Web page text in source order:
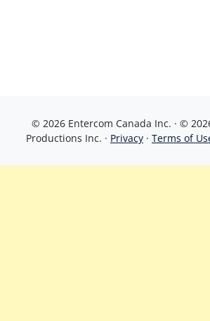
© 2026 Entercom Canada Inc. · ©
Productions Inc. · Privacy · Terms of